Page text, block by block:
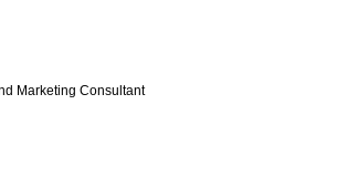
Marketing Consultant